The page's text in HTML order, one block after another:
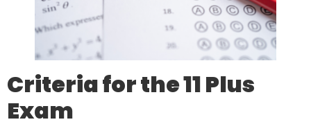
Criteria for the 11 Plus
Exam